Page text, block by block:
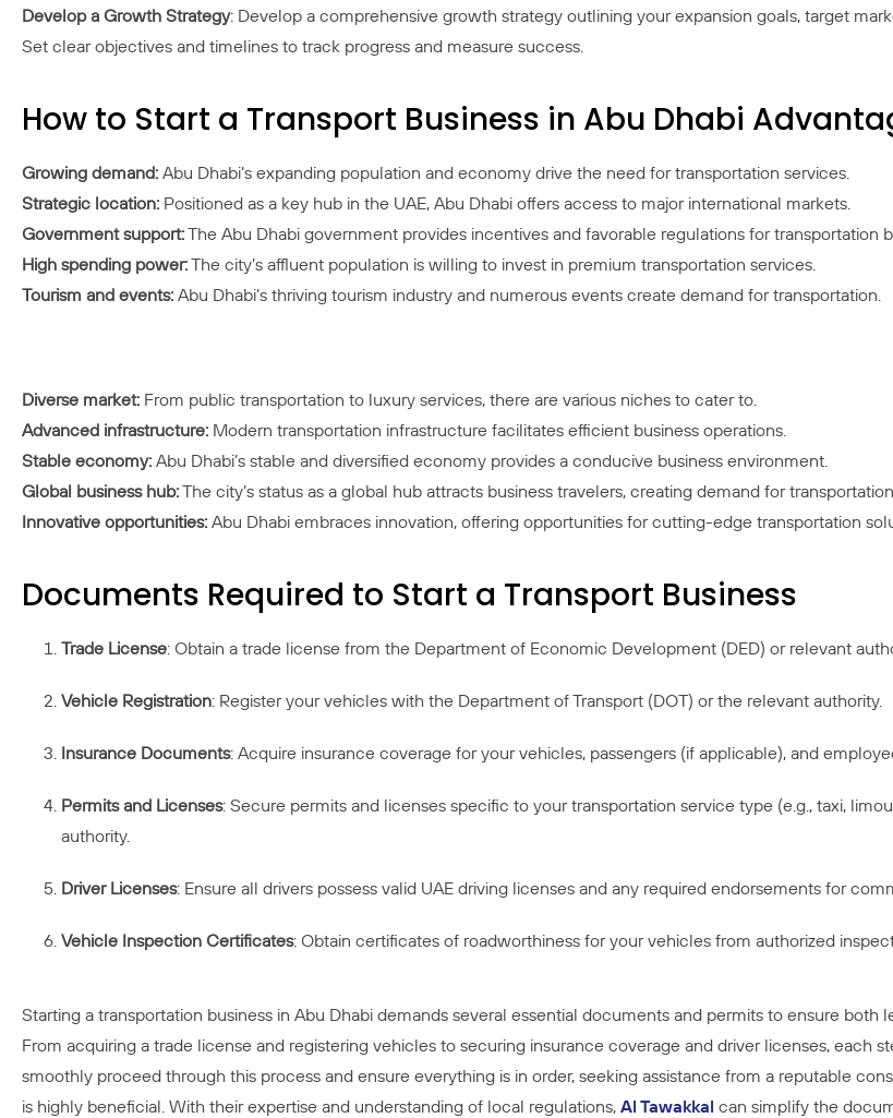
Develop a Growth Strategy: Develop a comprehensive growth strategy outlining your expansion goals, target
Set clear objectives and timelines to track progress and measure success.
How to Start a Transport Business in Abu Dhabi
Growing demand: Abu Dhabi’s expanding population and economy drive the need for transportation services.
Strategic location: Positioned as a key hub in the UAE, Abu Dhabi offers access to major international markets.
Government support:The Abu Dhabi government provides incentives and favorable regulations for transportation
High spending power:The city’s affluent population is willing to invest in premium transportation services.
Tourism and events: Abu Dhabi’s thriving tourism industry and numerous events create demand for transportation.
Diverse market: From public transportation to luxury services, there are various niches to cater to.
Advanced infrastructure: Modern transportation infrastructure facilitates efficient business operations.
Stable economy: Abu Dhabi’s stable and diversified economy provides a conducive business environment.
Global business hub:The city’s status as a global hub attracts business travelers, creating demand for
Innovative opportunities: Abu Dhabi embraces innovation, offering opportunities for cutting-edge transportation
Documents Required to Start a Transport Business
Trade License: Obtain a trade license from the Department of Economic Development (DED) or relevant
Vehicle Registration: Register your vehicles with the Department of Transport (DOT) or the relevant authority.
Insurance Documents: Acquire insurance coverage for your vehicles, passengers (if applicable), and
Permits and Licenses: Secure permits and licenses specific to your transportation service type (e.g., taxi,
authority.
Driver Licenses: Ensure all drivers possess valid UAE driving licenses and any required endorsements for
Vehicle Inspection Certificates: Obtain certificates of roadworthiness for your vehicles from authorized
Starting a transportation business in Abu Dhabi demands several essential documents and permits to ensure both
From acquiring a trade license and registering vehicles to securing insurance coverage and driver licenses, each
smoothly proceed through this process and ensure everything is in order, seeking assistance from a reputable
is highly beneficial. With their expertise and understanding of local regulations, Al Tawakkal can simplify the